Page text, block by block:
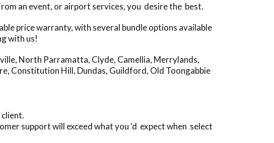
an event, or airport services, you desire the best.
price warranty, with several bundle options available
with us!
, North Parramatta, Clyde, Camellia, Merrylands,
, Constitution Hill, Dundas, Guildford, Old Toongabbie
support will exceed what you ‘d expect when select